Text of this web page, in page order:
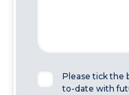
Please tick the
to-date with